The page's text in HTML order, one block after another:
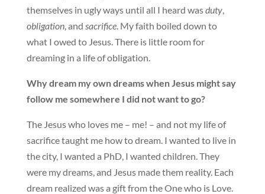
themselves in ugly ways until all I heard wasduty,
obligation, and sacrifice. My faith boiled down to
what I owed to Jesus. There is little room for
dreaming in a life of obligation.
Why dream my own dreams when Jesus might say
follow me somewhere I did not want to go?
The Jesus who loves me – me! – and not my life of
sacrifice taught me how to dream. I wanted to live in
the city, I wanted a PhD, I wanted children. They
were my dreams, and Jesus made them reality. Each
dream realized was a gift from the One who is Love.